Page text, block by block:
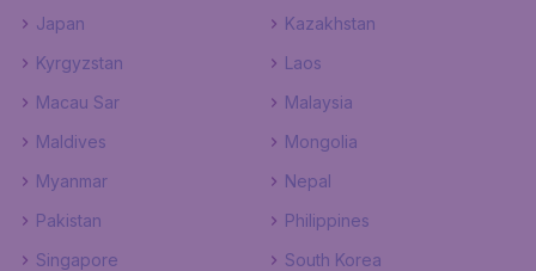
Japan
Kazakhstan
Kyrgyzstan
Laos
Macau Sar
Malaysia
Maldives
Mongolia
Myanmar
Nepal
Pakistan
Philippines
Singapore
South Korea